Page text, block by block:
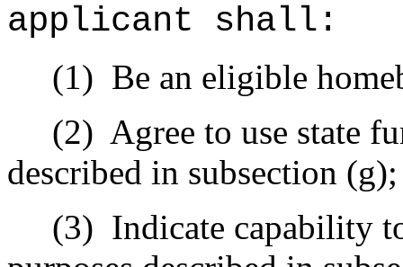
applicant shall:
(1) Be an eligible
(2) Agree to use state
described in subsection (g);
(3) Indicate capability